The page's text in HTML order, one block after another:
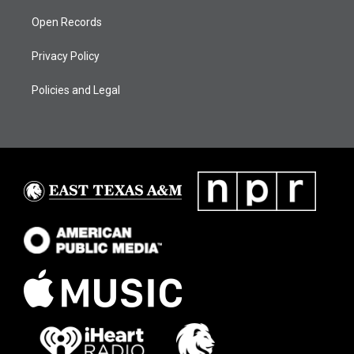
Open Records
Privacy Policy
Policies and Legal